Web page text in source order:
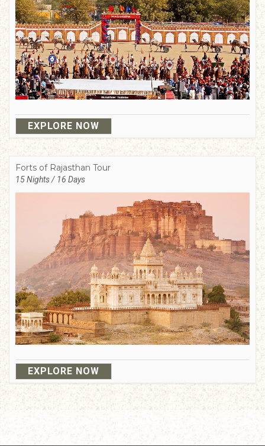
EXPLORE NOW
Forts of Rajasthan Tour
15 Nights / 16 Days
EXPLORE NOW